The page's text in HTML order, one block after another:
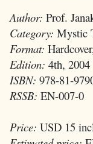
Author: Prof.
Category: Mystic
Format:
Edition: 4th, 2004
ISBN: 978-81-
RSSB: EN-007-0
Price: USD 15